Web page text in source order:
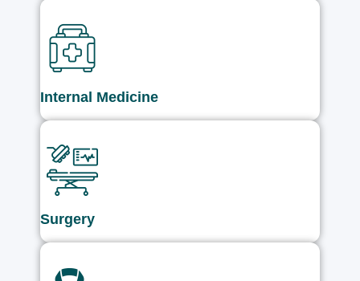
Internal Medicine
Surgery